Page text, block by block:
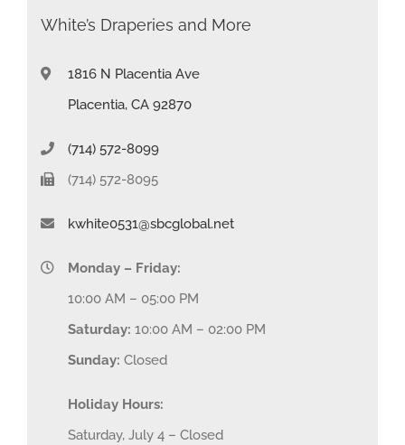
White’s Draperies and More
1816 N Placentia Ave
Placentia, CA 92870
(714) 572-8099
(714) 572-8095
kwhite0531@sbcglobal.net
Monday – Friday:
10:00 AM – 05:00 PM
Saturday: 10:00 AM – 02:00 PM
Sunday: Closed
Holiday Hours:
Saturday, July 4 – Closed